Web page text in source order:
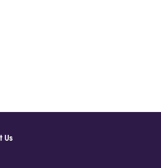
Us